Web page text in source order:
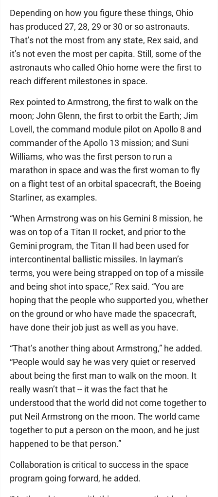
Depending on how you figure these things, Ohio
has produced 27, 28, 29 or 30 or so astronauts.
That’s not the most from any state, Rex said, and
it’s not even the most per capita. Still, some of the
astronauts who called Ohio home were the first to
reach different milestones in space.
Rex pointed to Armstrong, the first to walk on the
moon; John Glenn, the first to orbit the Earth; Jim
Lovell, the command module pilot on Apollo 8 and
commander of the Apollo 13 mission; and Suni
Williams, who was the first person to run a
marathon in space and was the first woman to fly
on a flight test of an orbital spacecraft, the Boeing
Starliner, as examples.
“When Armstrong was on his Gemini 8 mission, he
was on top of a Titan II rocket, and prior to the
Gemini program, the Titan II had been used for
intercontinental ballistic missiles. In layman’s
terms, you were being strapped on top of a missile
and being shot into space,” Rex said. “You are
hoping that the people who supported you, whether
on the ground or who have made the spacecraft,
have done their job just as well as you have.
“That’s another thing about Armstrong,” he added.
“People would say he was very quiet or reserved
about being the first man to walk on the moon. It
really wasn’t that -- it was the fact that he
understood that the world did not come together to
put Neil Armstrong on the moon. The world came
together to put a person on the moon, and he just
happened to be that person.”
Collaboration is critical to success in the space
program going forward, he added.